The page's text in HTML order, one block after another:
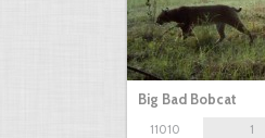
Big Bad Bobcat
11010
1